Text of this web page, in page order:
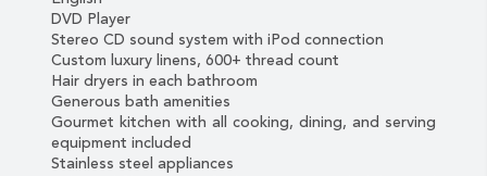
DVD Player
Stereo CD sound system with iPod connection
Custom luxury linens, 600+ thread count
Hair dryers in each bathroom
Generous bath amenities
Gourmet kitchen with all cooking, dining, and serving
equipment included
Stainless steel appliances